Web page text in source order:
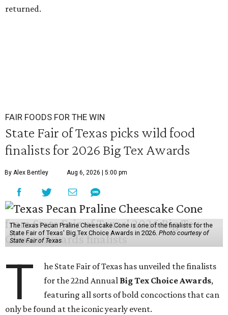
returned.
FAIR FOODS FOR THE WIN
State Fair of Texas picks wild food
finalists for 2026 Big Tex Awards
By Alex Bentley Aug 6, 2026 | 5:00 pm
The Texas Pecan Praline Cheescake Cone is one of the finalists for the
State Fair of Texas' Big Tex Choice Awards in 2026. Photo courtesy of
State Fair of Texas
T
he State Fair of Texas has unveiled the finalists
for the 22nd Annual Big Tex Choice Awards,
featuring all sorts of bold concoctions that can
only be found at the iconic yearly event.